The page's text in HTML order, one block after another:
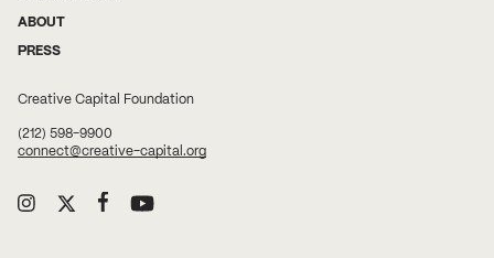
ABOUT
PRESS
Creative Capital Foundation
(212) 598-9900
connect@creative-capital.org